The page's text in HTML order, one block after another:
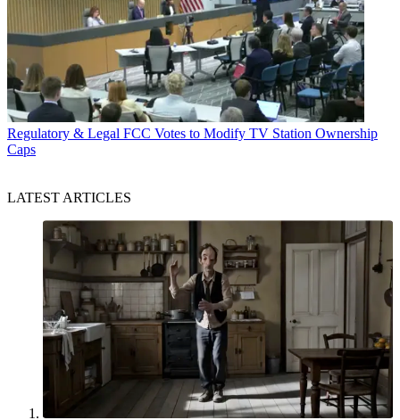
Regulatory & Legal FCC Votes to Modify TV Station Ownership
Caps
LATEST ARTICLES